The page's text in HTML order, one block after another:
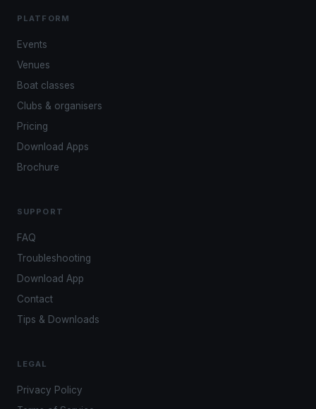
PLATFORM
Events
Venues
Boat classes
Clubs & organisers
Pricing
Download Apps
Brochure
SUPPORT
FAQ
Troubleshooting
Download App
Contact
Tips & Downloads
LEGAL
Privacy Policy